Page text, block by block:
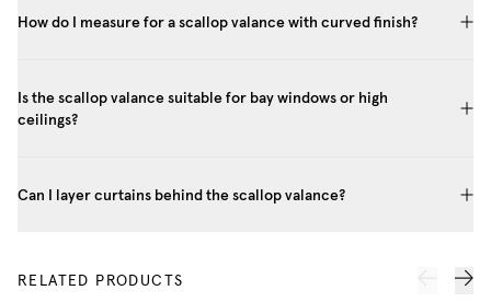
How do I measure for a scallop valance with curved finish?
Is the scallop valance suitable for bay windows or high
ceilings?
Can I layer curtains behind the scallop valance?
RELATED PRODUCTS